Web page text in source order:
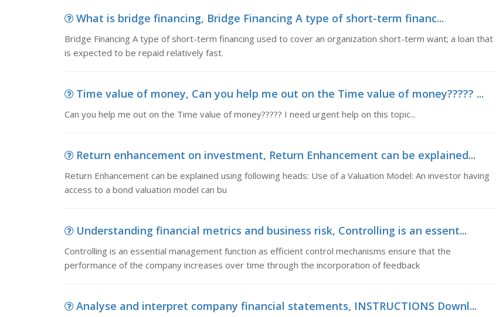
What is bridge financing, Bridge Financing A type of short-term financ...
Bridge Financing A type of short-term financing used to cover an organization short-term want; a loan that
is expected to be repaid relatively fast.
Time value of money, Can you help me out on the Time value of money????? ...
Can you help me out on the Time value of money????? I need urgent help on this topic...
Return enhancement on investment, Return Enhancement can be explained...
Return Enhancement can be explained using following heads: Use of a Valuation Model: An investor having
access to a bond valuation model can bu
Understanding financial metrics and business risk, Controlling is an essent...
Controlling is an essential management function as efficient control mechanisms ensure that the
performance of the company increases over time through the incorporation of feedback
Analyse and interpret company financial statements, INSTRUCTIONS Downl...